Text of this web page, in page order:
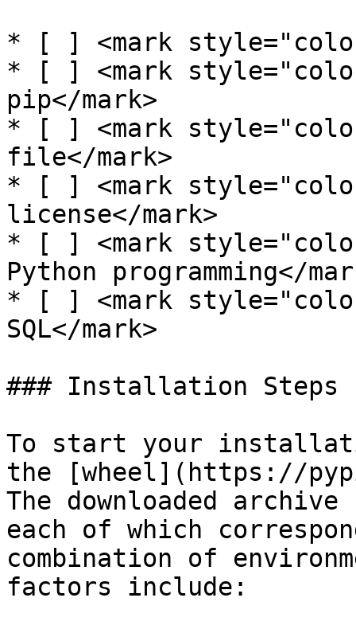
* [ ] <mark
* [ ] <mark
pip</mark>
* [ ] <mark
file</mark>
* [ ] <mark
license</mark>
* [ ] <mark
Python programming</
* [ ] <mark
SQL</mark>
### Installation Steps
To start your
the [wheel](https://
The downloaded
each of which
combination of
factors include: